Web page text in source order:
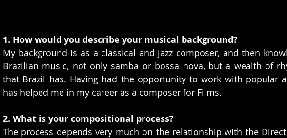
1. How would you describe your musical background?
My background is as a classical and jazz composer, and then
Brazilian music, not only samba or bossa nova, but a wealth of
that Brazil has. Having had the opportunity to work with popular
has helped me in my career as a composer for Films.
2. What is your compositional process?
The process depends very much on the relationship with the